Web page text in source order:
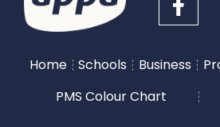
Home Schools Business
PMS Colour Chart